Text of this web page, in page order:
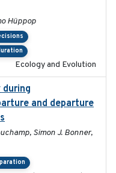
Hüppop
Ecology and Evolution
and departure
Simon J. Bonner,